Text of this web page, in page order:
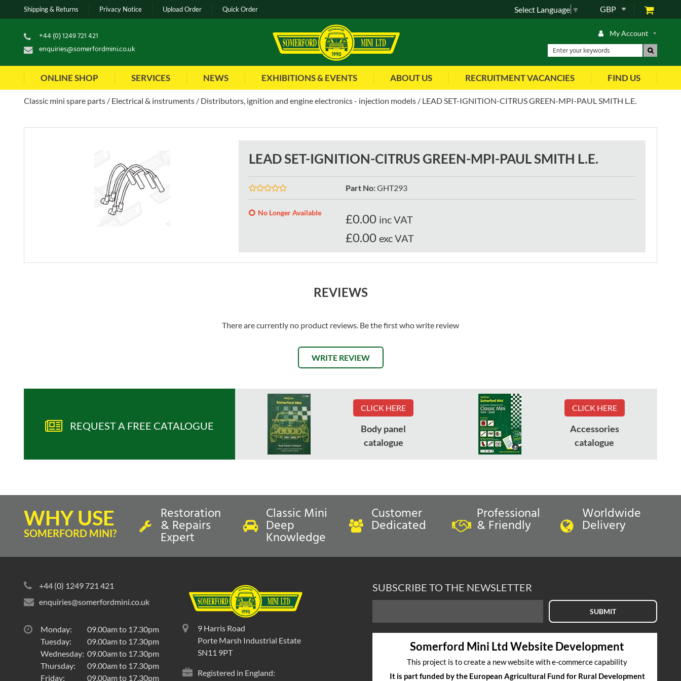
Shipping & Returns Privacy Notice Upload Order Quick Order GBP
Select Language ▼
+44 (0) 1249 721 421
enquiries@somerfordmini.co.uk
My Account
ONLINE SHOP SERVICES NEWS EXHIBITIONS & EVENTS ABOUT US RECRUITMENT VACANCIES FIND US
Classic mini spare parts Electrical & instruments Distributors, ignition and engine electronics - injection models LEAD SET-IGNITION-CITRUS GREEN-MPI-PAUL SMITH L.E.
LEAD SET-IGNITION-CITRUS GREEN-MPI-PAUL SMITH L.E.
Part No:GHT293
No Longer Available £0.00 inc VAT
£0.00 exc VAT
REVIEWS
There are currently no product reviews. Be the first who write review
WRITE REVIEW
REQUEST A FREE CATALOGUE
CLICK HERE
Body panel
catalogue
CLICK HERE
Accessories
catalogue
WHY USE
SOMERFORD MINI?
Restoration
& Repairs
Expert
Classic Mini
Deep
Knowledge
Customer
Dedicated
Professional
& Friendly
Worldwide
Delivery
+44 (0) 1249 721 421
enquiries@somerfordmini.co.uk
Monday:
09.00am to 17.30pm
Tuesday:
09.00am to 17.30pm
Wednesday: 09.00am to 17.30pm
Thursday:
09.00am to 17.30pm
Friday:
09.00am to 17.30pm
9 Harris Road
Porte Marsh Industrial Estate
SN11 9PT
Registered in England:
SUBSCRIBE TO THE NEWSLETTER
SUBMIT
Somerford Mini Ltd Website Development
This project is to create a new website with e-commerce capability
It is part funded by the European Agricultural Fund for Rural Development